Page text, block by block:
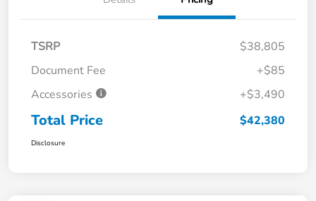
TSRP
$38,805
Document Fee
+$85
Accessories
+$3,490
Total Price $42,380
Disclosure